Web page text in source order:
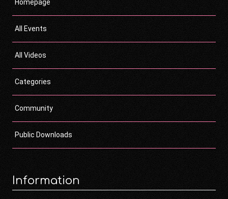
Homepage
All Events
All Videos
Categories
Community
Public Downloads
Information